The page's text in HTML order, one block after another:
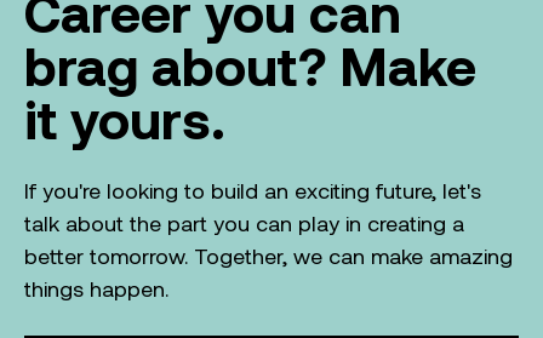
Career you can
brag about? Make
it yours.
If you're looking to build an exciting future, let's
talk about the part you can play in creating a
better tomorrow. Together, we can make amazing
things happen.